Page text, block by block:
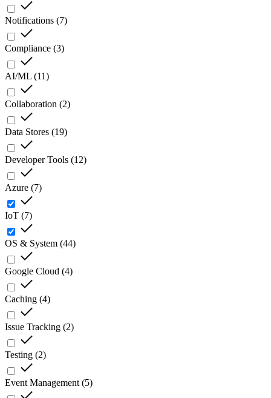
Notifications (7)
Compliance (3)
AI/ML (11)
Collaboration (2)
Data Stores (19)
Developer Tools (12)
Azure (7)
IoT (7)
OS & System (44)
Google Cloud (4)
Caching (4)
Issue Tracking (2)
Testing (2)
Event Management (5)